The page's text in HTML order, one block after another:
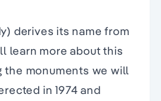
derives its name from
learn more about this
the monuments we will
in 1974 and